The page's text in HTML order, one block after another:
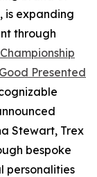
expanding
through
Presented
Stewart, Trex
bespoke
personalities